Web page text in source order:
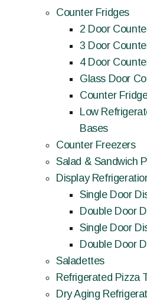
Counter Fridges
2 Door
3 Door
4 Door
Glass Door
Counter
Low
Bases
Counter Freezers
Salad & Sandwich
Display
Single Door
Double Door
Single Door
Double Door
Saladettes
Refrigerated Pizza
Dry Aging